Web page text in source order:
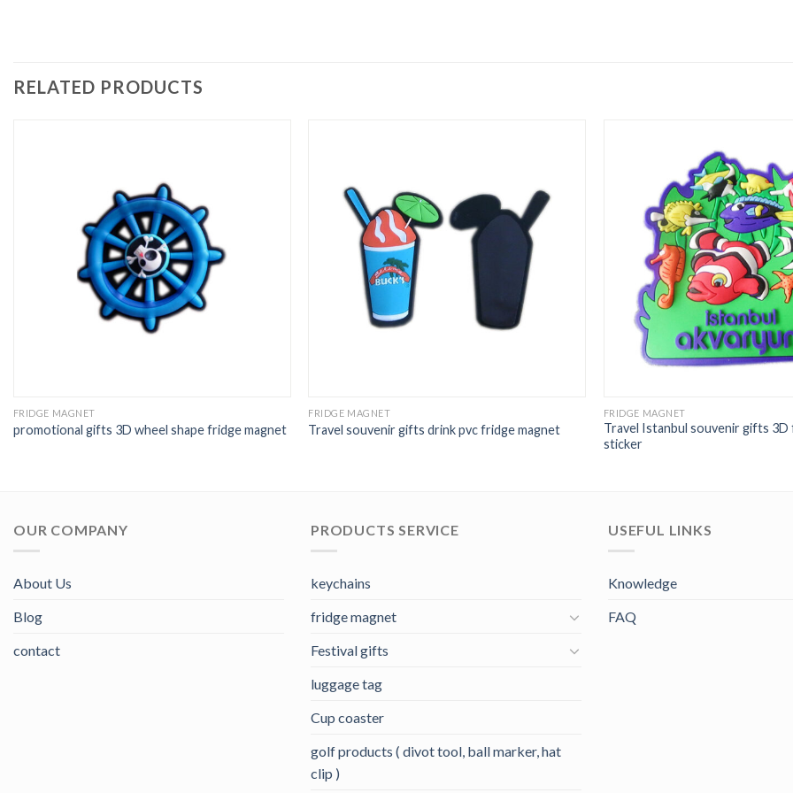
RELATED PRODUCTS
FRIDGE MAGNET
promotional gifts 3D wheel shape fridge magnet
FRIDGE MAGNET
Travel souvenir gifts drink pvc fridge magnet
FRIDGE MAGNET
Travel Istanbul souvenir gifts 3D
sticker
OUR COMPANY
About Us
Blog
contact
PRODUCTS SERVICE
keychains
fridge magnet
Festival gifts
luggage tag
Cup coaster
golf products ( divot tool, ball marker, hat
clip )
USEFUL LINKS
Knowledge
FAQ